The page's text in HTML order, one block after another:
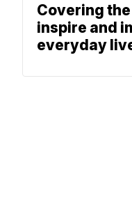
Covering
inspire and
everyday